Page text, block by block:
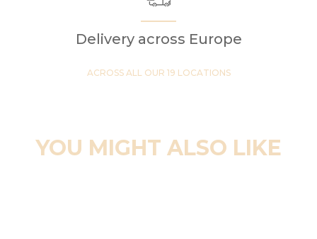
Delivery across Europe
ACROSS ALL OUR 19 LOCATIONS
YOU MIGHT ALSO LIKE